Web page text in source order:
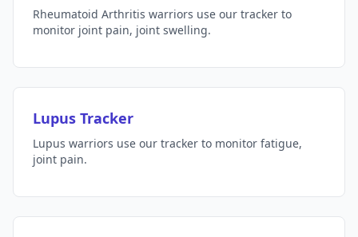
Rheumatoid Arthritis warriors use our tracker to
monitor joint pain, joint swelling.
Lupus Tracker
Lupus warriors use our tracker to monitor fatigue,
joint pain.